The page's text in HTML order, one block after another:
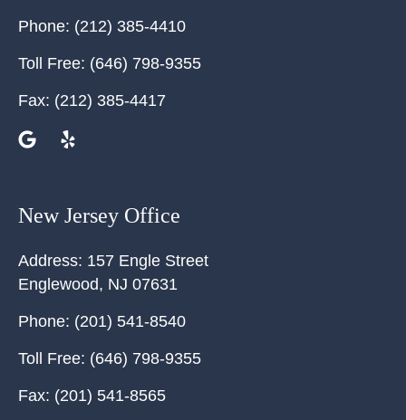
Phone: (212) 385-4410
Toll Free: (646) 798-9355
Fax: (212) 385-4417
New Jersey Office
Address: 157 Engle Street
Englewood, NJ 07631
Phone: (201) 541-8540
Toll Free: (646) 798-9355
Fax: (201) 541-8565